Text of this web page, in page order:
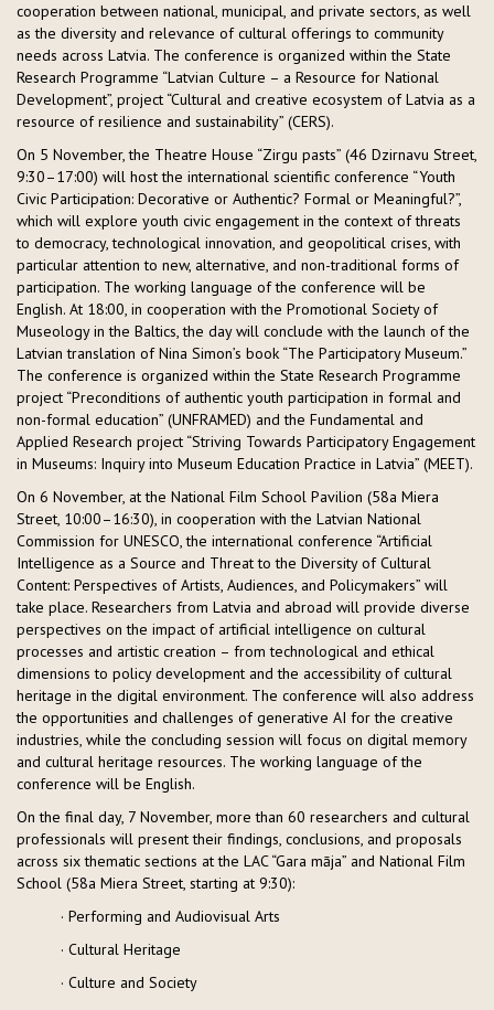
cooperation between national, municipal, and private sectors, as well
as the diversity and relevance of cultural offerings to community
needs across Latvia. The conference is organized within the State
Research Programme “Latvian Culture – a Resource for National
Development”, project “Cultural and creative ecosystem of Latvia as a
resource of resilience and sustainability” (CERS).
On 5 November, the Theatre House “Zirgu pasts” (46 Dzirnavu Street,
9:30–17:00) will host the international scientific conference “Youth
Civic Participation: Decorative or Authentic? Formal or Meaningful?”,
which will explore youth civic engagement in the context of threats
to democracy, technological innovation, and geopolitical crises, with
particular attention to new, alternative, and non-traditional forms of
participation. The working language of the conference will be
English. At 18:00, in cooperation with the Promotional Society of
Museology in the Baltics, the day will conclude with the launch of the
Latvian translation of Nina Simon’s book “The Participatory Museum.”
The conference is organized within the State Research Programme
project “Preconditions of authentic youth participation in formal and
non-formal education” (UNFRAMED) and the Fundamental and
Applied Research project “Striving Towards Participatory Engagement
in Museums: Inquiry into Museum Education Practice in Latvia” (MEET).
On 6 November, at the National Film School Pavilion (58a Miera
Street, 10:00–16:30), in cooperation with the Latvian National
Commission for UNESCO, the international conference “Artificial
Intelligence as a Source and Threat to the Diversity of Cultural
Content: Perspectives of Artists, Audiences, and Policymakers” will
take place. Researchers from Latvia and abroad will provide diverse
perspectives on the impact of artificial intelligence on cultural
processes and artistic creation – from technological and ethical
dimensions to policy development and the accessibility of cultural
heritage in the digital environment. The conference will also address
the opportunities and challenges of generative AI for the creative
industries, while the concluding session will focus on digital memory
and cultural heritage resources. The working language of the
conference will be English.
On the final day, 7 November, more than 60 researchers and cultural
professionals will present their findings, conclusions, and proposals
across six thematic sections at the LAC “Gara māja” and National Film
School (58a Miera Street, starting at 9:30):
· Performing and Audiovisual Arts
· Cultural Heritage
· Culture and Society